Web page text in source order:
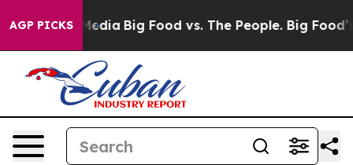
AGP PICKS
Media Big Food vs. The People. Big Food’s